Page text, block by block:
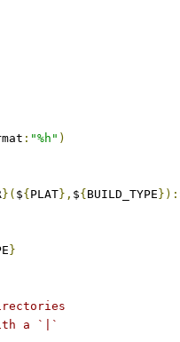
: "%h" )
}( ${ PLAT}, ${ BUILD_TYPE }):
}
a `|`